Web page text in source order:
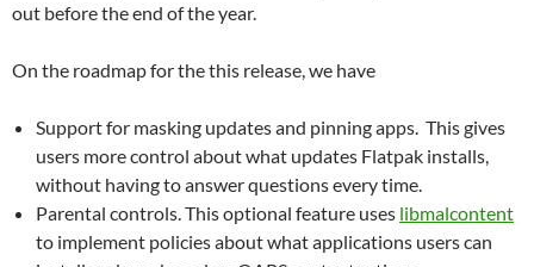
out before the end of the year.
On the roadmap for the this release, we have
Support for masking updates and pinning apps. This gives
users more control about what updates Flatpak installs,
without having to answer questions every time.
Parental controls. This optional feature uses libmalcontent
to implement policies about what applications users can